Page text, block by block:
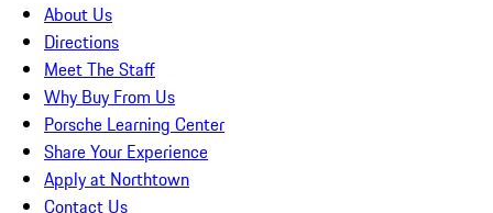
About Us
Directions
Meet The Staff
Why Buy From Us
Porsche Learning Center
Share Your Experience
Apply at Northtown
Contact Us